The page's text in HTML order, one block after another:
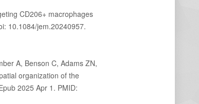
CD206+ macrophages
10.1084/jem.20240957.
A, Benson C, Adams ZN,
organization of the
2025 Apr 1. PMID: